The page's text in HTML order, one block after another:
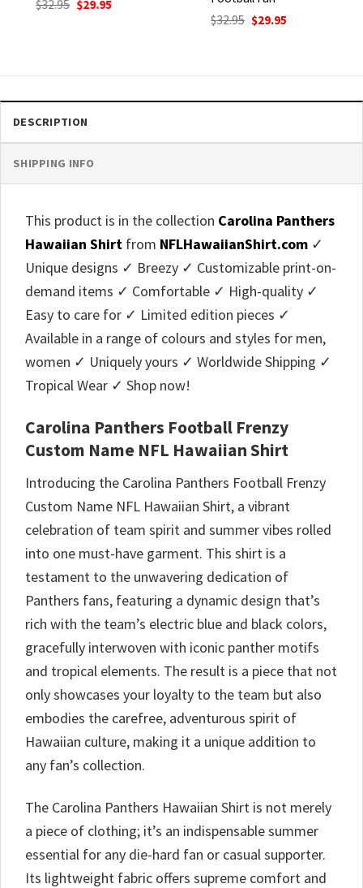
32.95 Original
price
$29.95Current
32.95 Original
price
$ 29.95Current
DESCRIPTION
SHIPPING INFO
This product is in the collection Carolina Panthers
Hawaiian Shirt from NFLHawaiianShirt.com ✓
Unique designs ✓ Breezy ✓ Customizable print-on-
demand items ✓ Comfortable ✓ High-quality ✓
Easy to care for ✓ Limited edition pieces ✓
Available in a range of colours and styles for men,
women ✓ Uniquely yours ✓ Worldwide Shipping ✓
Tropical Wear ✓ Shop now!
Carolina Panthers Football Frenzy
Custom Name NFL Hawaiian Shirt
Introducing the Carolina Panthers Football Frenzy
Custom Name NFL Hawaiian Shirt, a vibrant
celebration of team spirit and summer vibes rolled
into one must-have garment. This shirt is a
testament to the unwavering dedication of
Panthers fans, featuring a dynamic design that’s
rich with the team’s electric blue and black colors,
gracefully interwoven with iconic panther motifs
and tropical elements. The result is a piece that not
only showcases your loyalty to the team but also
embodies the carefree, adventurous spirit of
Hawaiian culture, making it a unique addition to
any fan’s collection.
The Carolina Panthers Hawaiian Shirt is not merely
a piece of clothing; it’s an indispensable summer
essential for any die-hard fan or casual supporter.
Its lightweight fabric offers supreme comfort and